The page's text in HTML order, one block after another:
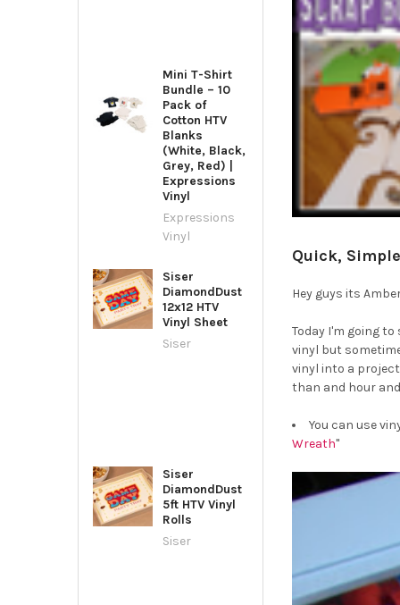
Mini T-Shirt
Bundle – 10
Pack of
Cotton HTV
Blanks
(White, Black,
Grey, Red) |
Expressions
Vinyl
Expressions
Vinyl
Siser
DiamondDust
12x12 HTV
Vinyl Sheet
Siser
Siser
DiamondDust
5ft HTV Vinyl
Rolls
Siser
Quick,
Hey guys its
Today I'm going
vinyl but
vinyl into a
than and hour
You can use
Wreath"